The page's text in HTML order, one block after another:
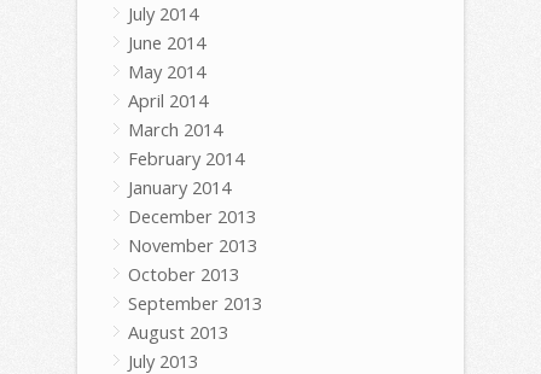
July 2014
June 2014
May 2014
April 2014
March 2014
February 2014
January 2014
December 2013
November 2013
October 2013
September 2013
August 2013
July 2013